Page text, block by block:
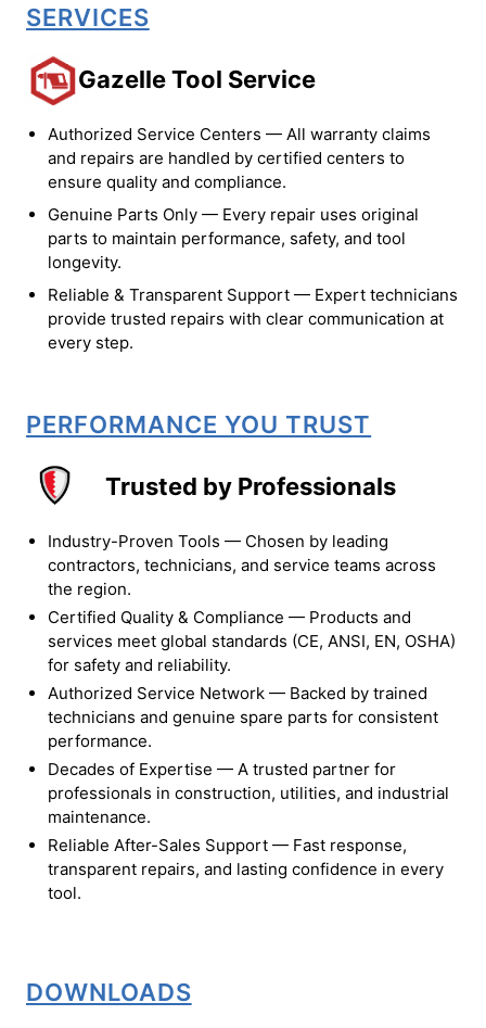
SERVICES
Gazelle Tool Service
Authorized Service Centers — All warranty claims
and repairs are handled by certified centers to
ensure quality and compliance.
Genuine Parts Only — Every repair uses original
parts to maintain performance, safety, and tool
longevity.
Reliable & Transparent Support — Expert technicians
provide trusted repairs with clear communication at
every step.
PERFORMANCE YOU TRUST
Trusted by Professionals
Industry-Proven Tools — Chosen by leading
contractors, technicians, and service teams across
the region.
Certified Quality & Compliance — Products and
services meet global standards (CE, ANSI, EN, OSHA)
for safety and reliability.
Authorized Service Network — Backed by trained
technicians and genuine spare parts for consistent
performance.
Decades of Expertise — A trusted partner for
professionals in construction, utilities, and industrial
maintenance.
Reliable After-Sales Support — Fast response,
transparent repairs, and lasting confidence in every
tool.
DOWNLOADS